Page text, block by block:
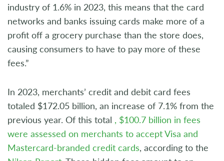
industry of 1.6% in 2023, this means that the card
networks and banks issuing cards make more of a
profit off a grocery purchase than the store does,
causing consumers to have to pay more of these
fees.”
In 2023, merchants’ credit and debit card fees
totaled $172.05 billion, an increase of 7.1% from the
previous year. Of this total , $100.7 billion in fees
were assessed on merchants to accept Visa and
Mastercard-branded credit cards, according to the